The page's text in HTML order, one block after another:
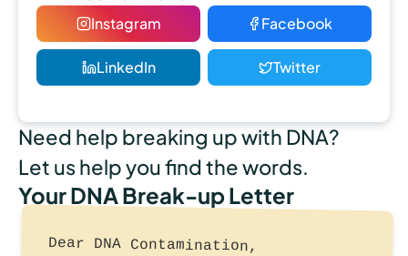
Instagram Facebook
LinkedIn Twitter
Need help breaking up with DNA?
Let us help you find the words.
Your DNA Break-up Letter
Dear DNA Contamination,